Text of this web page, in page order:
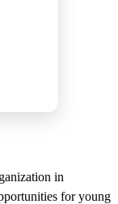
in
for young